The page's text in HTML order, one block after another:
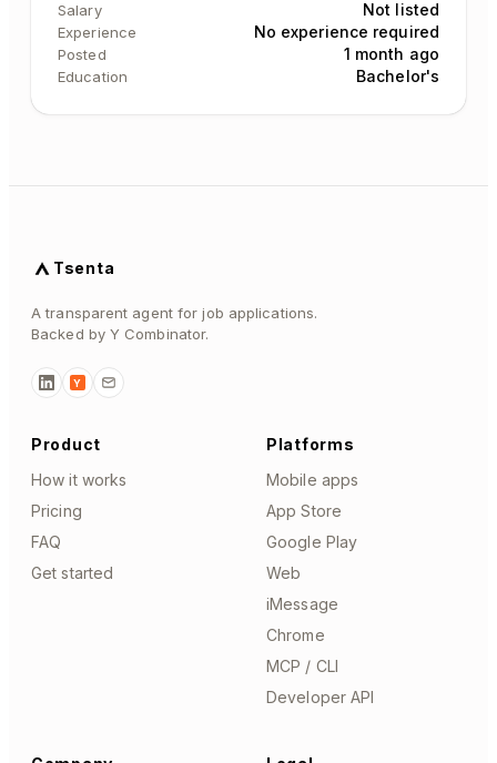
Salary Not listed
Experience No experience required
Posted 1 month ago
Education Bachelor's
Tsenta
A transparent agent for job applications.
Backed by Y Combinator.
Y
Product
How it works
Pricing
FAQ
Get started
Platforms
Mobile apps
App Store
Google Play
Web
iMessage
Chrome
MCP / CLI
Developer API